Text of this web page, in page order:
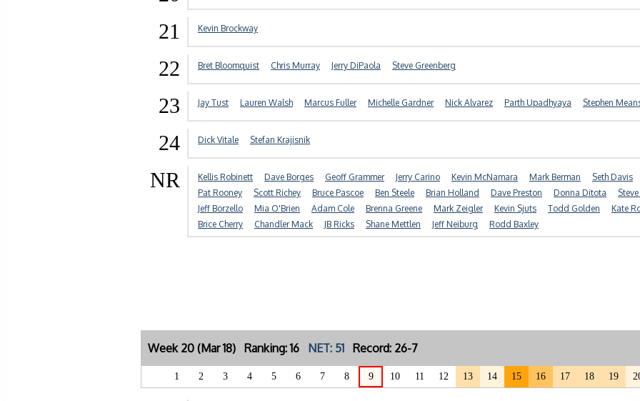
21 Kevin Brockway
22 Bret Bloomquist Chris Murray Jerry DiPaola Steve Greenberg
23 Jay Tust Lauren Walsh Marcus Fuller Michelle Gardner Nick Alvarez Parth Upadhyaya Stephen
24 Dick Vitale Stefan Krajisnik
NR Kellis Robinett Dave Borges Geoff Grammer Jerry Carino Kevin McNamara Mark Berman Seth Davis
Pat Rooney
Scott Richey Bruce Pascoe Ben Steele Brian Holland Dave Preston Donna Ditota
Jeff Borzello
Mia O'Brien Adam Cole Brenna Greene Mark Zeigler Kevin Sjuts Todd Golden Kate
Brice Cherry
Chandler Mack JB Ricks Shane Mettlen Jeff Neiburg Rodd Baxley
Week 20 (Mar 18) Ranking: 16 NET: 51 Record: 26-7
1 2 3 4 5 6 7 8 9 10 11 12 13 14 15 16 17 18 19